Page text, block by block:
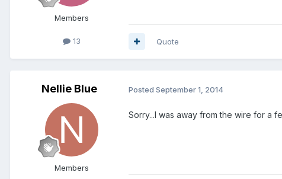
Members
13 Quote
Nellie Blue
Members
Posted September 1, 2014
Sorry...I was away from the wire for a